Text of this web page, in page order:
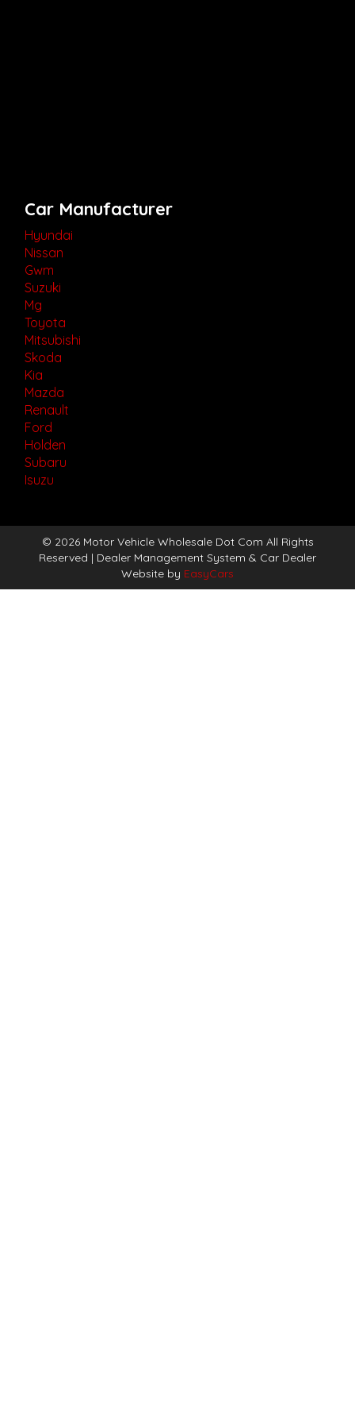
Car Manufacturer
Hyundai
Nissan
Gwm
Suzuki
Mg
Toyota
Mitsubishi
Skoda
Kia
Mazda
Renault
Ford
Holden
Subaru
Isuzu
© 2026 Motor Vehicle Wholesale Dot Com All Rights
Reserved | Dealer Management System & Car Dealer
Website by EasyCars